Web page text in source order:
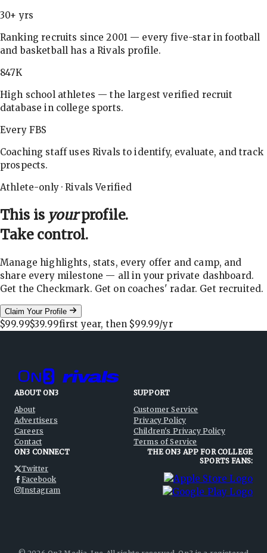
30+ yrs
Ranking recruits since 2001 — every five-star in football
and basketball has a Rivals profile.
847K
High school athletes — the largest verified recruit
database in college sports.
Every FBS
Coaching staff uses Rivals to identify, evaluate, and track
prospects.
Athlete-only · Rivals Verified
This is yourprofile.
Take control.
Manage highlights, stats, every offer and camp, and
share every milestone — all in your private dashboard.
Get the Checkmark. Get on coaches' radar. Get recruited.
Claim Your Profile
$99.99$39.99first year, then $99.99/yr
ABOUT ON3
About
Advertisers
Careers
Contact
SUPPORT
Customer Service
Privacy Policy
Children's Privacy Policy
Terms of Service
ON3 CONNECT
Twitter
Facebook
Instagram
THE ON3 APP FOR COLLEGE
SPORTS FANS: